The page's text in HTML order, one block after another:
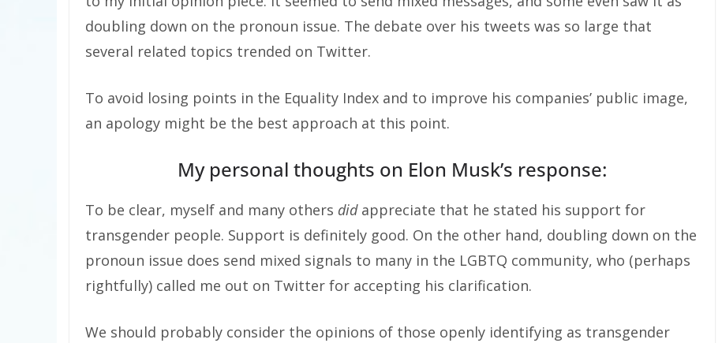
doubling down on the pronoun issue. The debate over his tweets was so large that
several related topics trended on Twitter.
To avoid losing points in the Equality Index and to improve his companies’ public image,
an apology might be the best approach at this point.
My personal thoughts on Elon Musk’s response:
To be clear, myself and many others didappreciate that he stated his support for
transgender people. Support is definitely good. On the other hand, doubling down on the
pronoun issue does send mixed signals to many in the LGBTQ community, who (perhaps
rightfully) called me out on Twitter for accepting his clarification.
We should probably consider the opinions of those openly identifying as transgender